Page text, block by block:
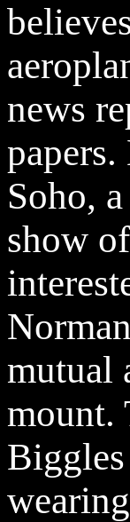
news
Soho,
show
mutual
mount.